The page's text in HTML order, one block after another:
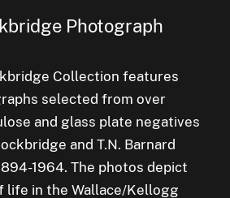
Photograph
Collection features
selected from over
and glass plate negatives
and T.N. Barnard
1964. The photos depict
life in the Wallace/Kellogg